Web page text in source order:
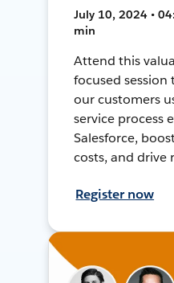
July 10, 2024 •
min
Attend this
focused
our customers
service process
Salesforce,
costs, and drive
Register now